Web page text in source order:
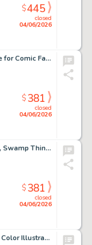
closed
04/06/2026
$445
Bob Murphy, The Buyer's Guide for Comic Fandom #99 Cover Original Art (DynaPubs, 1975)
closed
04/06/2026
$381
Phil Hester and Kim DeMulder, Swamp Thing #167 Story Page 16 Original Art (DC Comics, 1996)
closed
04/06/2026
$381
Christopher Uminga, Joker Full Color Illustration